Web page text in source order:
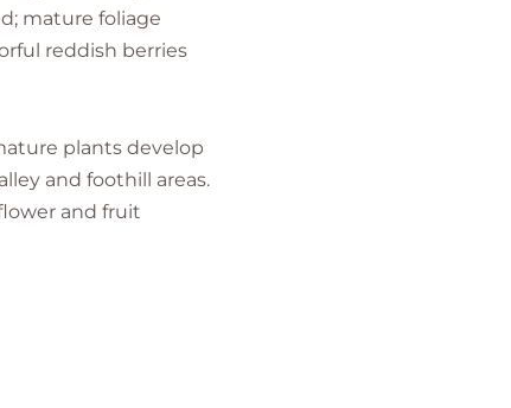
mature foliage
reddish berries
plants develop
and foothill areas.
and fruit